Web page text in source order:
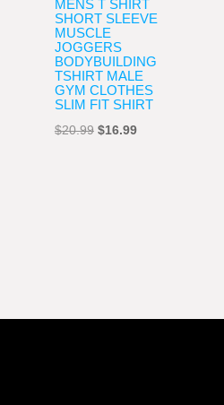
MENS T SHIRT
SHORT SLEEVE
MUSCLE
JOGGERS
BODYBUILDING
TSHIRT MALE
GYM CLOTHES
SLIM FIT SHIRT
$20.99 Original
$16.99Current